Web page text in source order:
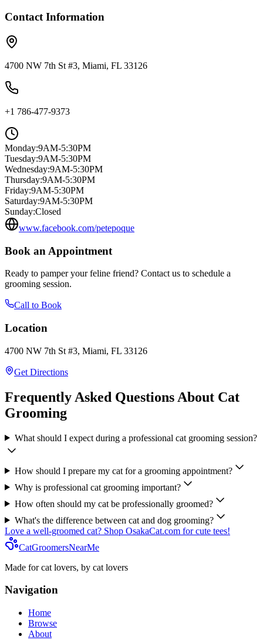
Contact Information
4700 NW 7th St #3, Miami, FL 33126
+1 786-477-9373
Monday:9AM-5:30PM
Tuesday:9AM-5:30PM
Wednesday:9AM-5:30PM
Thursday:9AM-5:30PM
Friday:9AM-5:30PM
Saturday:9AM-5:30PM
Sunday:Closed
www.facebook.com/petepoque
Book an Appointment
Ready to pamper your feline friend? Contact us to schedule a
grooming session.
Call to Book
Location
4700 NW 7th St #3, Miami, FL 33126
Get Directions
Frequently Asked Questions About Cat
Grooming
What should I expect during a professional cat grooming session?
How should I prepare my cat for a grooming appointment?
Why is professional cat grooming important?
How often should my cat be professionally groomed?
What's the difference between cat and dog grooming?
Love a well-groomed cat? Shop OsakaCat.com for cute tees!
CatGroomersNearMe
Made for cat lovers, by cat lovers
Navigation
Home
Browse
About